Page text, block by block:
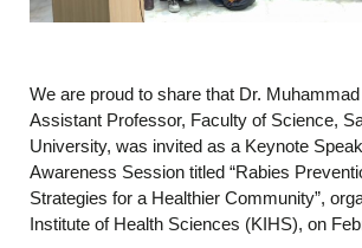
We are proud to share that Dr.
Assistant Professor, Faculty of Science,
University, was invited as a Keynote
Awareness Session titled “Rabies
Strategies for a Healthier Community”,
Institute of Health Sciences (KIHS), on